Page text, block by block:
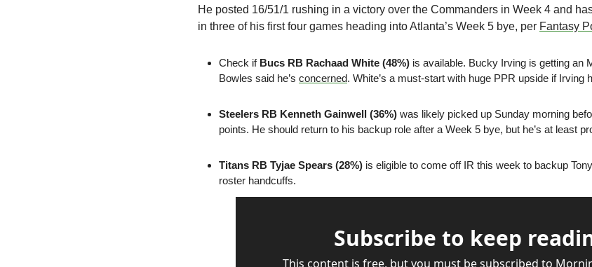
He posted 16/51/1 rushing in a victory over the Commanders in Week 4 and
in three of his first four games heading into Atlanta’s Week 5 bye, per Fantasy
Check if Bucs RB Rachaad White (48%) is available. Bucky Irving is getting an
Bowles said he’s concerned. White’s a must-start with huge PPR upside if Irving
Steelers RB Kenneth Gainwell (36%) was likely picked up Sunday morning
points. He should return to his backup role after a Week 5 bye, but he’s at least
Titans RB Tyjae Spears (28%) is eligible to come off IR this week to backup
roster handcuffs.
Subscribe to keep
This content is free, but you must be subscribed to